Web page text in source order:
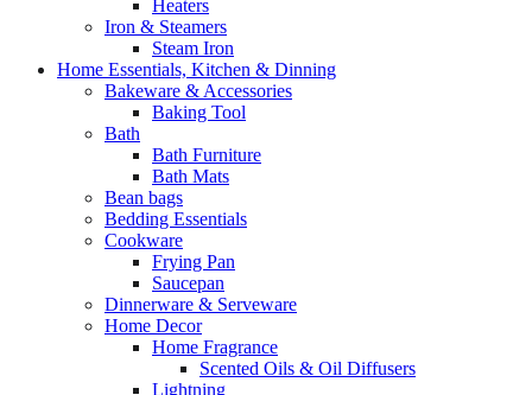
Heaters
Iron & Steamers
Steam Iron
Home Essentials, Kitchen & Dinning
Bakeware & Accessories
Baking Tool
Bath
Bath Furniture
Bath Mats
Bean bags
Bedding Essentials
Cookware
Frying Pan
Saucepan
Dinnerware & Serveware
Home Decor
Home Fragrance
Scented Oils & Oil Diffusers
Lightning